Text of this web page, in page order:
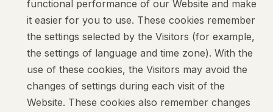
functional performance of our Website and make
it easier for you to use. These cookies remember
the settings selected by the Visitors (for example,
the settings of language and time zone). With the
use of these cookies, the Visitors may avoid the
changes of settings during each visit of the
Website. These cookies also remember changes